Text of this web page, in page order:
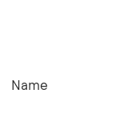
Name